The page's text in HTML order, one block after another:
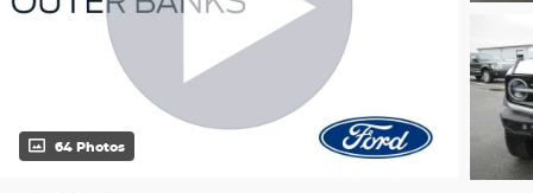
64 Photos